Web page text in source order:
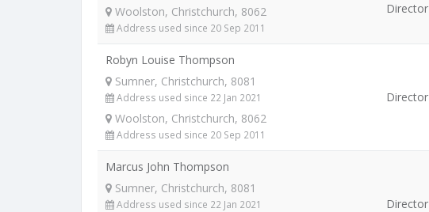
Woolston, Christchurch, 8062
Address used since 20 Sep 2011
Director
Robyn Louise Thompson
Sumner, Christchurch, 8081
Address used since 22 Jan 2021
Woolston, Christchurch, 8062
Address used since 20 Sep 2011
Director
Marcus John Thompson
Sumner, Christchurch, 8081
Address used since 22 Jan 2021 Director